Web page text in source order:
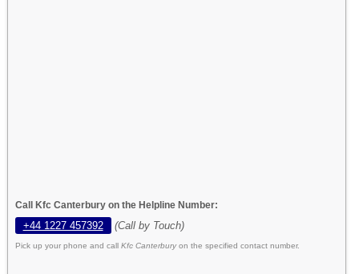
Call Kfc Canterbury on the Helpline Number:
+44 1227 457392 (Call by Touch)
Pick up your phone and call Kfc Canterburyon the specified contact number.